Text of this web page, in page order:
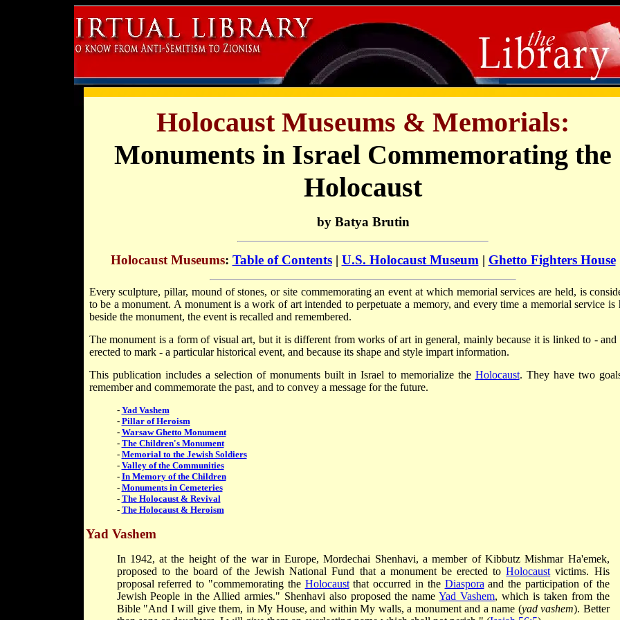
Holocaust Museums & Memorials:
Monuments in Israel Commemorating the
Holocaust
by Batya Brutin
Holocaust Museums: Table of Contents| U.S. Holocaust Museum| Ghetto Fighters House
Every sculpture, pillar, mound of stones, or site commemorating an event at which memorial services are held, is
to be a monument. A monument is a work of art intended to perpetuate a memory, and every time a memorial service is
beside the monument, the event is recalled and remembered.
The monument is a form of visual art, but it is different from works of art in general, mainly because it is linked to - and
erected to mark - a particular historical event, and because its shape and style impart information.
This publication includes a selection of monuments built in Israel to memorialize the Holocaust. They have two
remember and commemorate the past, and to convey a message for the future.
- Yad Vashem
- Pillar of Heroism
- Warsaw Ghetto Monument
- The Children's Monument
- Memorial to the Jewish Soldiers
- Valley of the Communities
- In Memory of the Children
- Monuments in Cemeteries
- The Holocaust & Revival
- The Holocaust & Heroism
Yad Vashem
In 1942, at the height of the war in Europe, Mordechai Shenhavi, a member of Kibbutz Mishmar Ha'emek,
proposed to the board of the Jewish National Fund that a monument be erected toHolocaust victims. His
proposal referred to "commemorating the Holocaustthat occurred in the Diaspora and the participation of the
Jewish People in the Allied armies." Shenhavi also proposed the nameYad Vashem, which is taken from the
Bible "And I will give them, in My House, and within My walls, a monument and a name (yad vashem). Better